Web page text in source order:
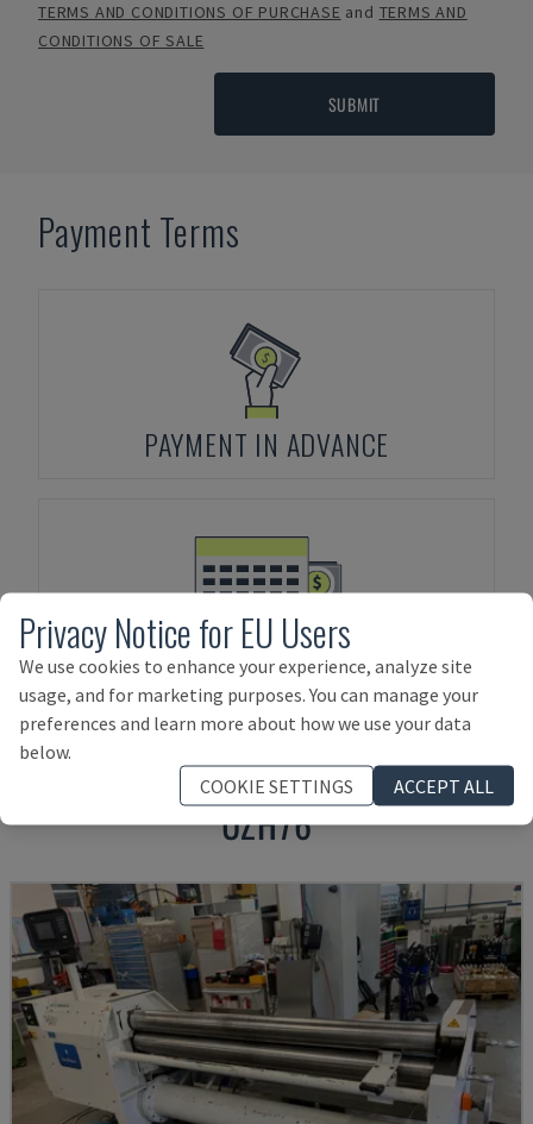
TERMS AND CONDITIONS OF PURCHASE and TERMS AND
CONDITIONS OF SALE
SUBMIT
Payment Terms
PAYMENT IN ADVANCE
ASSET FINANCING
Products related toUZMAMAKINA
UZH76
Privacy Notice for EU Users
We use cookies to enhance your experience, analyze site
usage, and for marketing purposes. You can manage your
preferences and learn more about how we use your data
below.
COOKIE SETTINGS
ACCEPT ALL